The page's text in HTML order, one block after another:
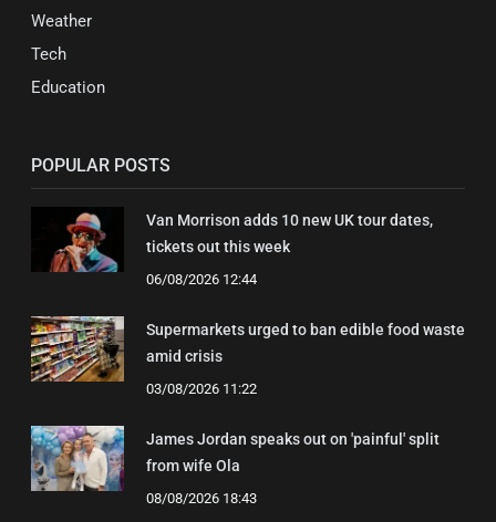
Weather
Tech
Education
POPULAR POSTS
Van Morrison adds 10 new UK tour dates,
tickets out this week
06/08/2026 12:44
Supermarkets urged to ban edible food waste
amid crisis
03/08/2026 11:22
James Jordan speaks out on 'painful' split
from wife Ola
08/08/2026 18:43